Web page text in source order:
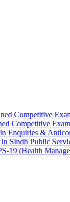
Competitive
Competitive
Enquiries &
Sindh Public
19 (Health